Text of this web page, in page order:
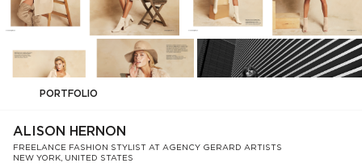
PORTFOLIO
ALISON HERNON
FREELANCE FASHION STYLIST AT AGENCY GERARD ARTISTS
NEW YORK, UNITED STATES